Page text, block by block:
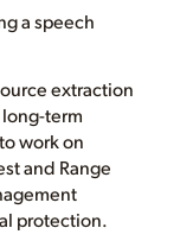
a speech
extraction
term
work on
and Range
protection.